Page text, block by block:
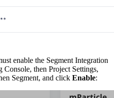
enable the Segment Integration
Console, then Project Settings,
Segment, and click Enable: